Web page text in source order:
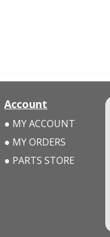
Account
MY ACCOUNT
MY ORDERS
PARTS STORE